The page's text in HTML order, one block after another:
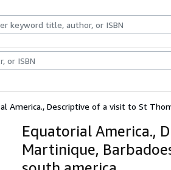
Art & Collectables
America., Descriptive of a visit to St
Equatorial America.,
Martinique,